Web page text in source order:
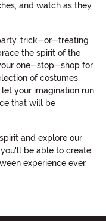
and watch as they
trick-or-treating
the spirit of the
one-stop-shop for
of costumes,
your imagination run
that will be
and explore our
be able to create
experience ever.